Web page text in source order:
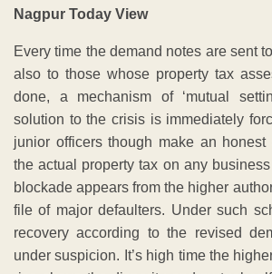
Nagpur Today View
Every time the demand notes are sent
also to those whose property tax
done, a mechanism of ‘mutual
solution to the crisis is immediately
junior officers though make an honest
the actual property tax on any
blockade appears from the higher
file of major defaulters. Under such
recovery according to the revised
under suspicion. It’s high time the